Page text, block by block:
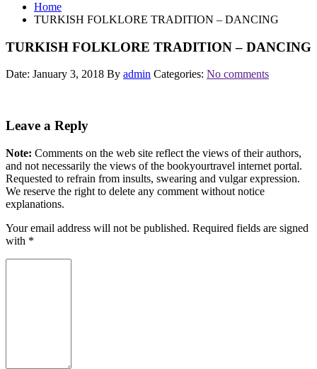
Home
TURKISH FOLKLORE TRADITION – DANCING
TURKISH FOLKLORE TRADITION – DANCING
Date: January 3, 2018 By admin Categories: No comments
Leave a Reply
Note: Comments on the web site reflect the views of their authors,
and not necessarily the views of the bookyourtravel internet portal.
Requested to refrain from insults, swearing and vulgar expression.
We reserve the right to delete any comment without notice
explanations.
Your email address will not be published. Required fields are signed
with *